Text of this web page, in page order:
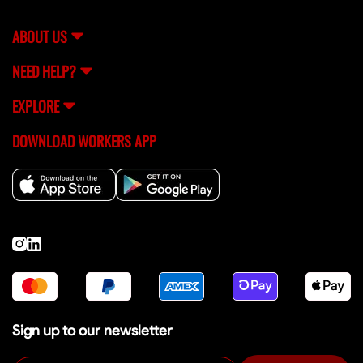
ABOUT US
NEED HELP?
EXPLORE
DOWNLOAD WORKERS APP
Sign up to our newsletter